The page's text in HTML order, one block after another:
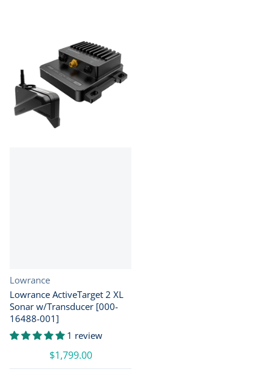
Vendor:
Lowrance
Lowrance ActiveTarget 2 XL
Sonar w/Transducer [000-
16488-001]
1 review
$1,799.00